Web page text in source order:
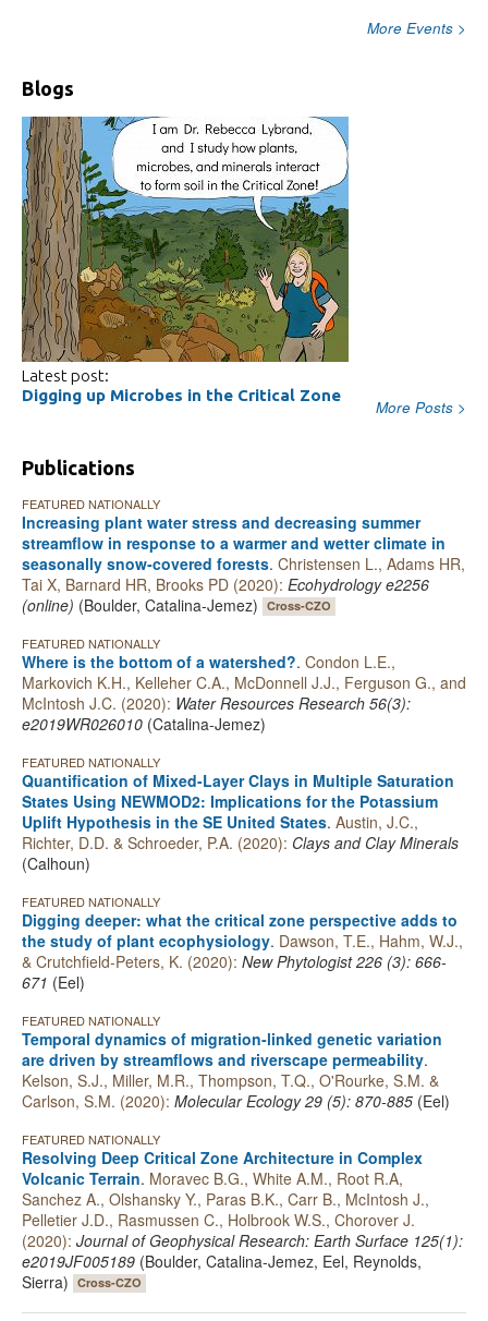
More Events >
Blogs
Latest post:
Digging up Microbes in the Critical Zone
More Posts >
Publications
FEATURED NATIONALLY
Increasing plant water stress and decreasing summer
streamflow in response to a warmer and wetter climate in
seasonally snow‐covered forests. Christensen L., Adams HR,
Tai X, Barnard HR, Brooks PD (2020): Ecohydrology e2256
(online) (Boulder, Catalina-Jemez) Cross-CZO
FEATURED NATIONALLY
Where is the bottom of a watershed?. Condon L.E.,
Markovich K.H., Kelleher C.A., McDonnell J.J., Ferguson G., and
McIntosh J.C. (2020): Water Resources Research 56(3):
e2019WR026010 (Catalina-Jemez)
FEATURED NATIONALLY
Quantification of Mixed-Layer Clays in Multiple Saturation
States Using NEWMOD2: Implications for the Potassium
Uplift Hypothesis in the SE United States. Austin, J.C.,
Richter, D.D. & Schroeder, P.A. (2020): Clays and Clay Minerals
(Calhoun)
FEATURED NATIONALLY
Digging deeper: what the critical zone perspective adds to
the study of plant ecophysiology. Dawson, T.E., Hahm, W.J.,
& Crutchfield-Peters, K. (2020): New Phytologist 226 (3): 666-
671 (Eel)
FEATURED NATIONALLY
Temporal dynamics of migration‐linked genetic variation
are driven by streamflows and riverscape permeability.
Kelson, S.J., Miller, M.R., Thompson, T.Q., O'Rourke, S.M. &
Carlson, S.M. (2020): Molecular Ecology 29 (5): 870-885 (Eel)
FEATURED NATIONALLY
Resolving Deep Critical Zone Architecture in Complex
Volcanic Terrain. Moravec B.G., White A.M., Root R.A,
Sanchez A., Olshansky Y., Paras B.K., Carr B., McIntosh J.,
Pelletier J.D., Rasmussen C., Holbrook W.S., Chorover J.
(2020): Journal of Geophysical Research: Earth Surface 125(1):
e2019JF005189 (Boulder, Catalina-Jemez, Eel, Reynolds,
Sierra) Cross-CZO